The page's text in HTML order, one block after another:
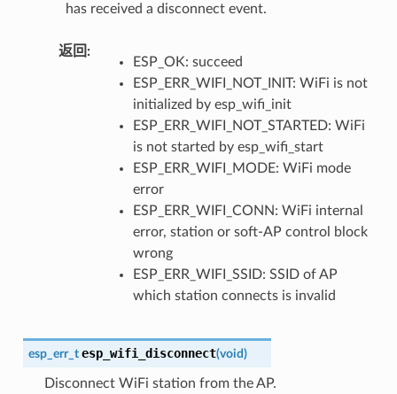
has received a disconnect event.
返回 :
ESP_OK: succeed
ESP_ERR_WIFI_NOT_INIT: WiFi is not
initialized by esp_wifi_init
ESP_ERR_WIFI_NOT_STARTED: WiFi
is not started by esp_wifi_start
ESP_ERR_WIFI_MODE: WiFi mode
error
ESP_ERR_WIFI_CONN: WiFi internal
error, station or soft-AP control block
wrong
ESP_ERR_WIFI_SSID: SSID of AP
which station connects is invalid
esp_err_t esp_wifi_disconnect(void)
Disconnect WiFi station from the AP.